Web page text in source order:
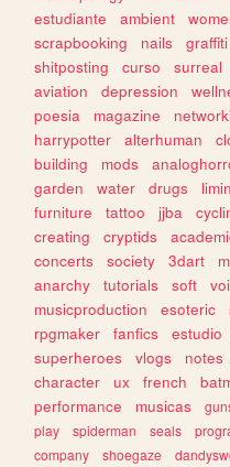
estudiante
ambient
scrapbooking
nails graffiti
shitposting
curso surreal
aviation
depression
poesia
magazine
harrypotter
alterhuman
building
mods
garden
water drugs
furniture
tattoo jjba
creating
cryptids
concerts
society 3dart
anarchy
tutorials soft
musicproduction
esoteric
rpgmaker
fanfics estudio
superheroes
vlogs notes
character
ux french
performance
musicas
play
spiderman seals
company
shoegaze